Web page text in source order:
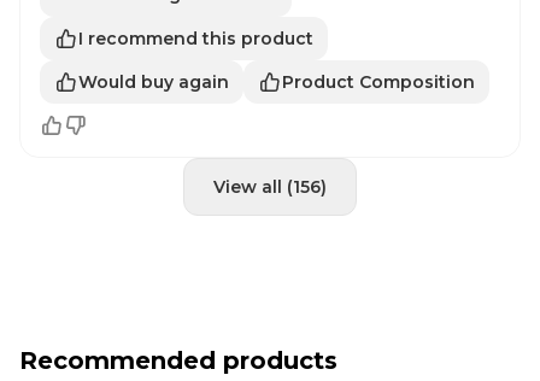
I recommend this product
Would buy again
Product Composition
View all (156)
Recommended products